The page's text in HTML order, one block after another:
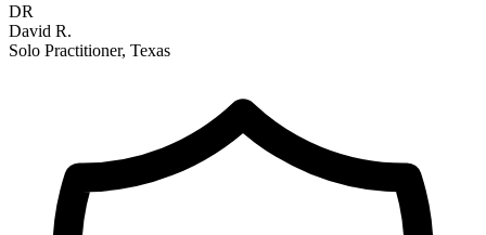
DR
David R.
Solo Practitioner, Texas